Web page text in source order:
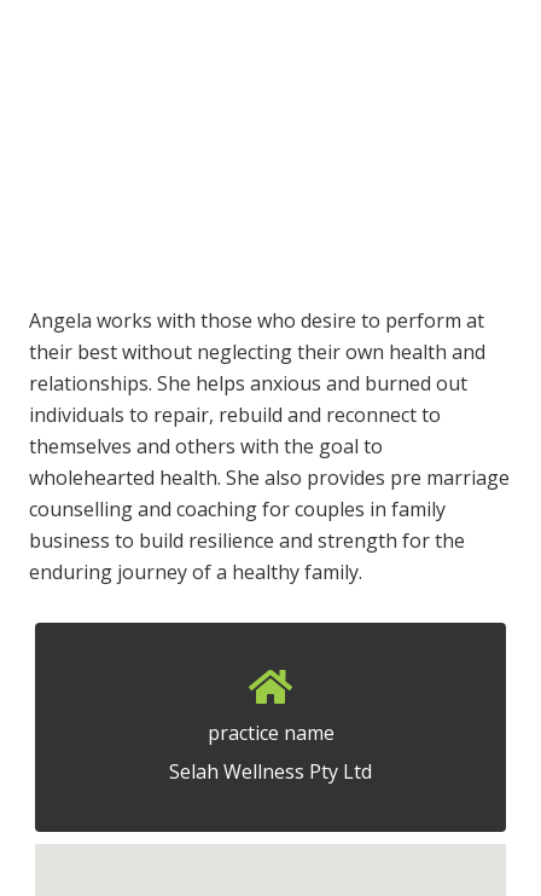
Angela works with those who desire to perform at
their best without neglecting their own health and
relationships. She helps anxious and burned out
individuals to repair, rebuild and reconnect to
themselves and others with the goal to
wholehearted health. She also provides pre marriage
counselling and coaching for couples in family
business to build resilience and strength for the
enduring journey of a healthy family.
practice name
Selah Wellness Pty Ltd